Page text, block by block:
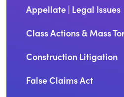
Appellate | Legal Issues
Class Actions & Mass
Construction Litigation
False Claims Act